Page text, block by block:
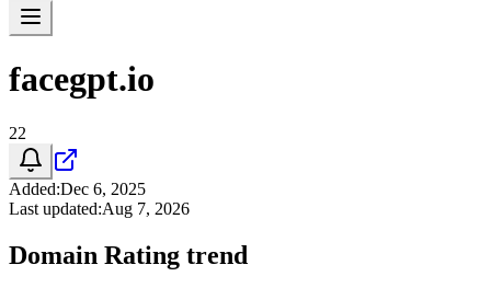
facegpt.io
22
Added:Dec 6, 2025
Last updated:Aug 7, 2026
Domain Rating trend